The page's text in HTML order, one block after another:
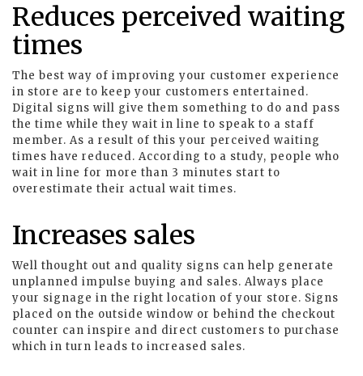
Reduces perceived waiting
times
The best way of improving your customer experience
in store are to keep your customers entertained.
Digital signs will give them something to do and pass
the time while they wait in line to speak to a staff
member. As a result of this your perceived waiting
times have reduced. According to a study, people who
wait in line for more than 3 minutes start to
overestimate their actual wait times.
Increases sales
Well thought out and quality signs can help generate
unplanned impulse buying and sales. Always place
your signage in the right location of your store. Signs
placed on the outside window or behind the checkout
counter can inspire and direct customers to purchase
which in turn leads to increased sales.